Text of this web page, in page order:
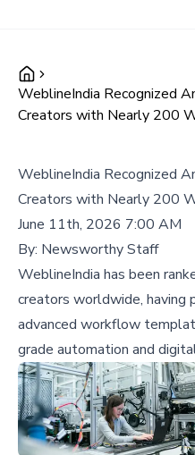
WeblineIndia Recognized
Creators with Nearly 200
WeblineIndia Recognized
Creators with Nearly 200
June 11th, 2026 7:00 AM
By: Newsworthy Staff
WeblineIndia has been
creators worldwide, having
advanced workflow
grade automation and